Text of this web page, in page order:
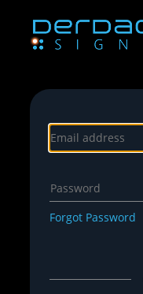
Forgot Password